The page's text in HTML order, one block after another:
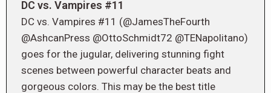
DC vs. Vampires #11
DC vs. Vampires #11 (@JamesTheFourth
@AshcanPress @OttoSchmidt72 @TENapolitano)
goes for the jugular, delivering stunning fight
scenes between powerful character beats and
gorgeous colors. This may be the best title